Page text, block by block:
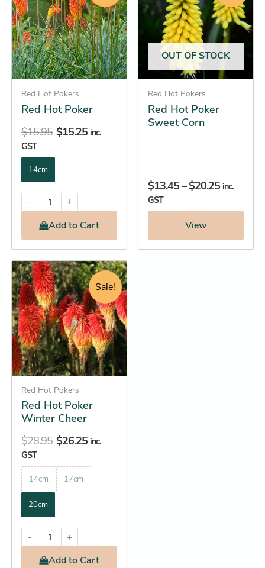
Red Hot Pokers
Red Hot Poker
$15.95
$15.95.
$15.25
$15.25.
inc.
GST
14cm
-
+
Addto Cart
multiple
variants.
The
options
may
be
chosen
on
the
product
page
OUT OF STOCK
Red Hot Pokers
Red Hot Poker
Sweet Corn
$13.45–$20.25
through
$20.25
inc.
GST
View
multiple
variants.
The
may
be
chosen
on
Sale!
Red Hot Pokers
Red Hot Poker
Winter Cheer
$28.95
Original
price
was:
$28.95.
$26.25
Current
price
is:
$26.25.
inc.
GST
14cm 17cm
20cm
-
+
Addto Cart
This
product
has
multiple
variants.
The
options
may
be
chosen
on
the
product
page